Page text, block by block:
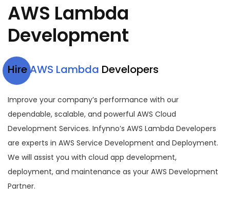
AWS Lambda
Development
HireAWS Lambda Developers
Improve your company’s performance with our
dependable, scalable, and powerful AWS Cloud
Development Services. Infynno’s AWS Lambda Developers
are experts in AWS Service Development and Deployment.
We will assist you with cloud app development,
deployment, and maintenance as your AWS Development
Partner.